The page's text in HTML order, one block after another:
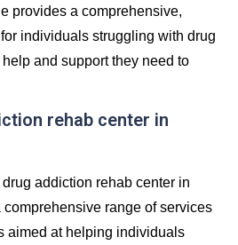
provides a comprehensive,
individuals struggling with drug
and support they need to
rehab center in
addiction rehab center in
range of services
aimed at helping individuals